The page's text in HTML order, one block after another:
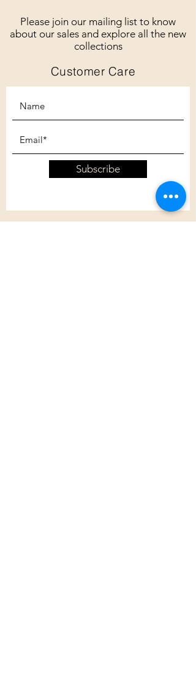
Please join our mailing list to know
about our sales and explore all the new
collections
Customer Care
Subscribe